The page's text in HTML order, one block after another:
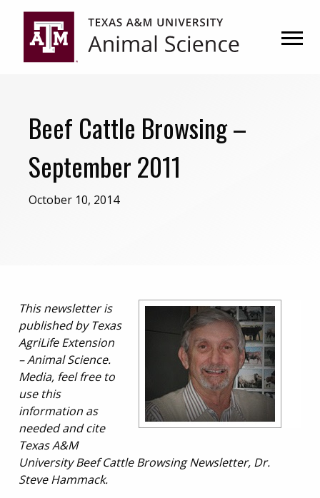
primary
navigation
content
Beef Cattle Browsing –
September 2011
October 10, 2014
This newsletter is
published by Texas
AgriLife Extension
– Animal Science.
Media, feel free to
use this
information as
needed and cite
Texas A&M
University Beef Cattle Browsing Newsletter, Dr.
Steve Hammack.